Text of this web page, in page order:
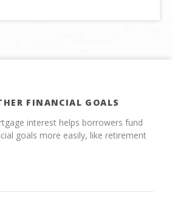
FINANCIAL GOALS
interest helps borrowers fund
goals more easily, like retirement